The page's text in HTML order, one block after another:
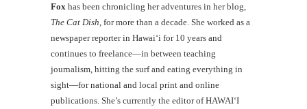
Fox has been chronicling her adventures in her blog,
The Cat Dish , for more than a decade. She worked as a
newspaper reporter in Hawai‘i for 10 years and
continues to freelance—in between teaching
journalism, hitting the surf and eating everything in
sight—for national and local print and online
publications. She’s currently the editor of HAWAIʻI